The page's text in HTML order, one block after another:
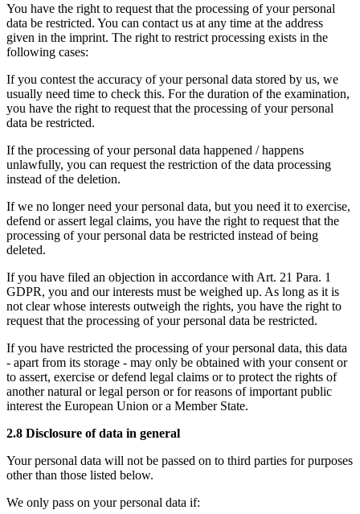
You have the right to request that the processing of your personal
data be restricted. You can contact us at any time at the address
given in the imprint. The right to restrict processing exists in the
following cases:
If you contest the accuracy of your personal data stored by us, we
usually need time to check this. For the duration of the examination,
you have the right to request that the processing of your personal
data be restricted.
If the processing of your personal data happened / happens
unlawfully, you can request the restriction of the data processing
instead of the deletion.
If we no longer need your personal data, but you need it to exercise,
defend or assert legal claims, you have the right to request that the
processing of your personal data be restricted instead of being
deleted.
If you have filed an objection in accordance with Art. 21 Para. 1
GDPR, you and our interests must be weighed up. As long as it is
not clear whose interests outweigh the rights, you have the right to
request that the processing of your personal data be restricted.
If you have restricted the processing of your personal data, this data
- apart from its storage - may only be obtained with your consent or
to assert, exercise or defend legal claims or to protect the rights of
another natural or legal person or for reasons of important public
interest the European Union or a Member State.
2.8 Disclosure of data in general
Your personal data will not be passed on to third parties for purposes
other than those listed below.
We only pass on your personal data if: